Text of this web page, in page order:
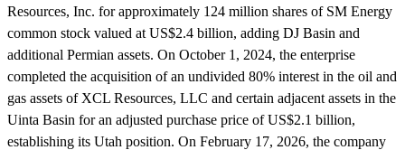
Resources, Inc. for approximately 124 million shares of SM Energy
common stock valued at US$2.4 billion, adding DJ Basin and
additional Permian assets. On October 1, 2024, the enterprise
completed the acquisition of an undivided 80% interest in the oil and
gas assets of XCL Resources, LLC and certain adjacent assets in the
Uinta Basin for an adjusted purchase price of US$2.1 billion,
establishing its Utah position. On February 17, 2026, the company